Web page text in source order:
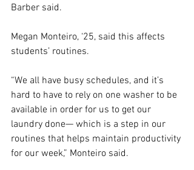
Barber said.
Megan Monteiro, ‘25, said this affects
students’ routines.
“We all have busy schedules, and it’s
hard to have to rely on one washer to be
available in order for us to get our
laundry done— which is a step in our
routines that helps maintain productivity
for our week,” Monteiro said.